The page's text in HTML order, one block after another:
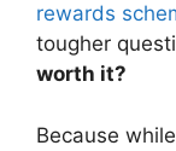
rewards
tougher
worth it?
Because